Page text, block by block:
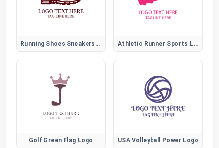
Running Shoes Sneakers Logo Athletic Runner Sports Logo for Fitness and Training Brands
Golf Green Flag Logo USA Volleyball Power Logo